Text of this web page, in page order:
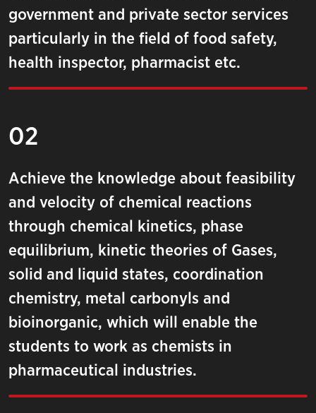
government and private sector services
particularly in the field of food safety,
health inspector, pharmacist etc.
02
Achieve the knowledge about feasibility
and velocity of chemical reactions
through chemical kinetics, phase
equilibrium, kinetic theories of Gases,
solid and liquid states, coordination
chemistry, metal carbonyls and
bioinorganic, which will enable the
students to work as chemists in
pharmaceutical industries.